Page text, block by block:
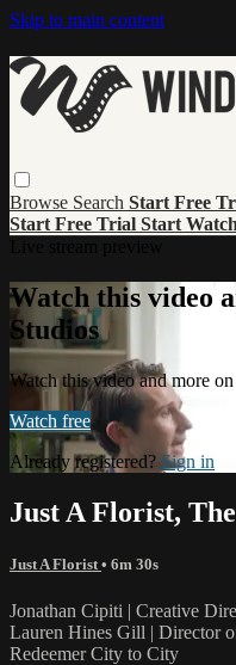
Skip to main content
Browse Search Start Free
Start Free Trial Start
Watch this video
Studios
Watch this video and more
Watch free
Already registered? Sign in
Just A Florist,
Just A Florist • 6m 30s
Jonathan Cipiti | Creative
Lauren Hines Gill | Director
Redeemer City to City